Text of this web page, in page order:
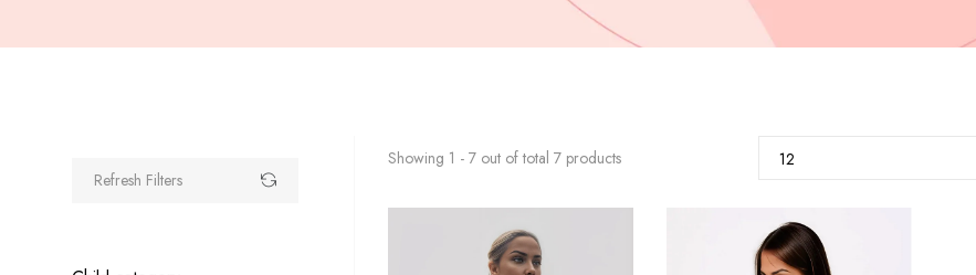
Refresh Filters
Showing 1 - 7 out of total 7 products 12